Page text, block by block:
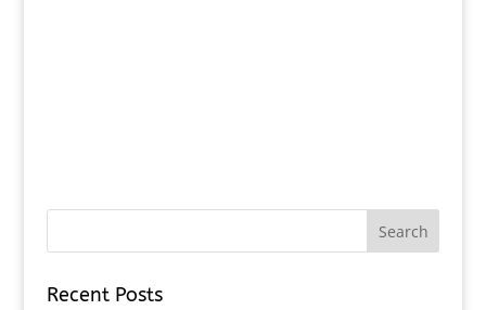
Recent Posts